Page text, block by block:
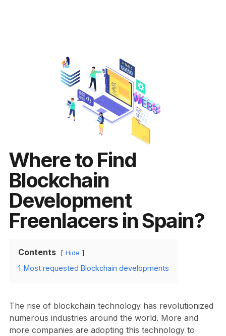
Where to Find
Blockchain
Development
Freenlacers in Spain?
Contents Hide
1 Most requested Blockchain developments
The rise of blockchain technology has revolutionized
numerous industries around the world. More and
more companies are adopting this technology to